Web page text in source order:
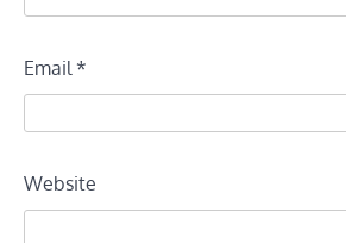
Email *
Website